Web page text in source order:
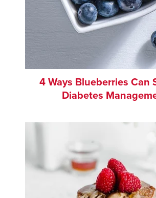
4 Ways Blueberries Can
Diabetes